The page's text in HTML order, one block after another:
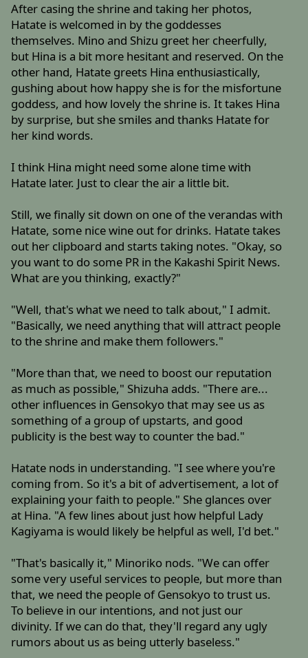
After casing the shrine and taking her photos,
Hatate is welcomed in by the goddesses
themselves. Mino and Shizu greet her cheerfully,
but Hina is a bit more hesitant and reserved. On the
other hand, Hatate greets Hina enthusiastically,
gushing about how happy she is for the misfortune
goddess, and how lovely the shrine is. It takes Hina
by surprise, but she smiles and thanks Hatate for
her kind words.
I think Hina might need some alone time with
Hatate later. Just to clear the air a little bit.
Still, we finally sit down on one of the verandas with
Hatate, some nice wine out for drinks. Hatate takes
out her clipboard and starts taking notes. "Okay, so
you want to do some PR in the Kakashi Spirit News.
What are you thinking, exactly?"
"Well, that's what we need to talk about," I admit.
"Basically, we need anything that will attract people
to the shrine and make them followers."
"More than that, we need to boost our reputation
as much as possible," Shizuha adds. "There are...
other influences in Gensokyo that may see us as
something of a group of upstarts, and good
publicity is the best way to counter the bad."
Hatate nods in understanding. "I see where you're
coming from. So it's a bit of advertisement, a lot of
explaining your faith to people." She glances over
at Hina. "A few lines about just how helpful Lady
Kagiyama is would likely be helpful as well, I'd bet."
"That's basically it," Minoriko nods. "We can offer
some very useful services to people, but more than
that, we need the people of Gensokyo to trust us.
To believe in our intentions, and not just our
divinity. If we can do that, they'll regard any ugly
rumors about us as being utterly baseless."